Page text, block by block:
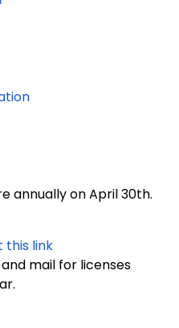
annually on April 30th.
this link
mail for licenses